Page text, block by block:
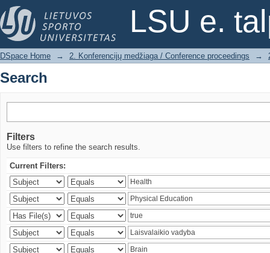
LSU e.
Search
DSpace Home → 2. Konferencijų medžiaga / Conference proceedings →
Search
Filters
Use filters to refine the search results.
Current Filters: